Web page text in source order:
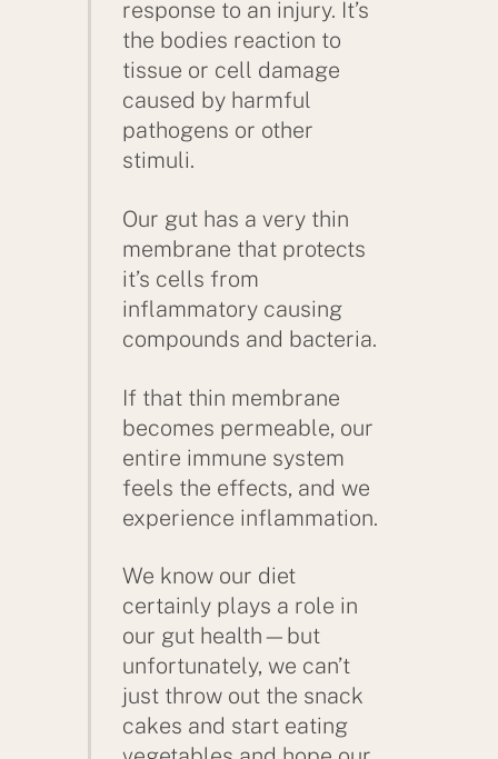
response to an injury. It’s
the bodies reaction to
tissue or cell damage
caused by harmful
pathogens or other
stimuli.
Our gut has a very thin
membrane that protects
it’s cells from
inflammatory causing
compounds and bacteria.
If that thin membrane
becomes permeable, our
entire immune system
feels the effects, and we
experience inflammation.
We know our diet
certainly plays a role in
our gut health—but
unfortunately, we can’t
just throw out the snack
cakes and start eating